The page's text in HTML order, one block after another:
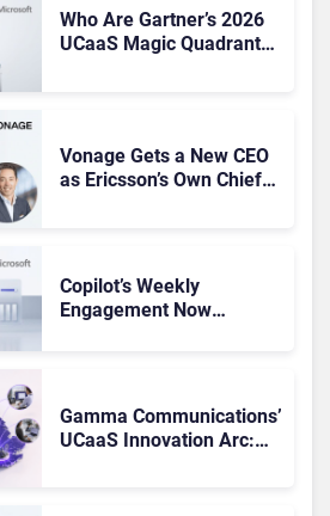
Who Are Gartner’s 2026
UCaaS Magic Quadrant
Vonage Gets a New CEO
as Ericsson’s Own Chief
Copilot’s Weekly
Engagement Now
Gamma Communications’
UCaaS Innovation Arc: